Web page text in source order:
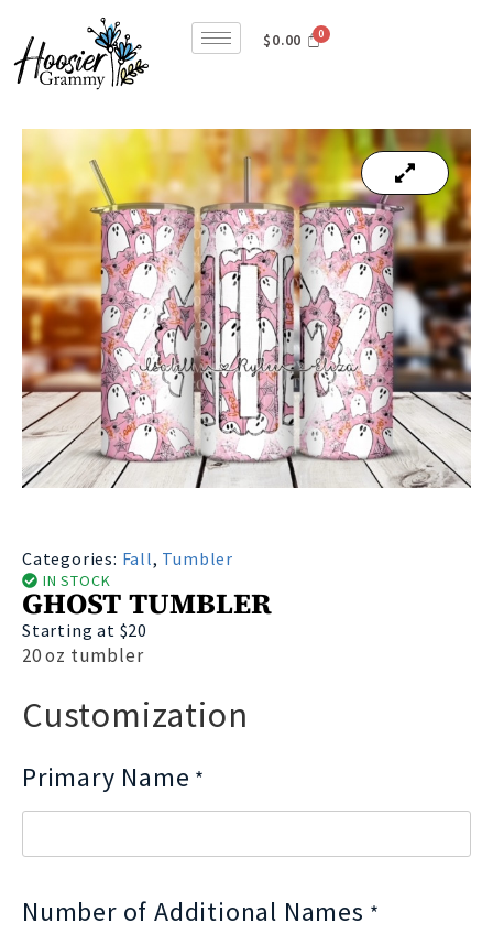
$0.00
Categories: Fall, Tumbler
IN STOCK
GHOST TUMBLER
Starting at $20
20 oz tumbler
Customization
Primary Name *
Number of Additional Names *